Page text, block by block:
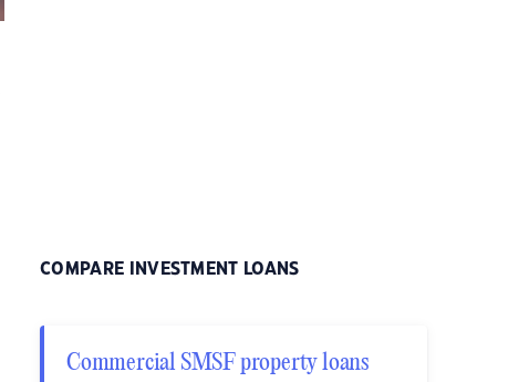
COMPARE INVESTMENT LOANS
Commercial SMSF property loans